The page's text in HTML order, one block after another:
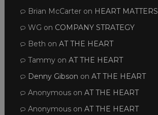
Brian McCarteron HEART MATTERS
WG on COMPANY STRATEGY
Beth on AT THE HEART
Tammyon AT THE HEART
Denny Gibson on AT THE HEART
Anonymouson AT THE HEART
Anonymouson AT THE HEART